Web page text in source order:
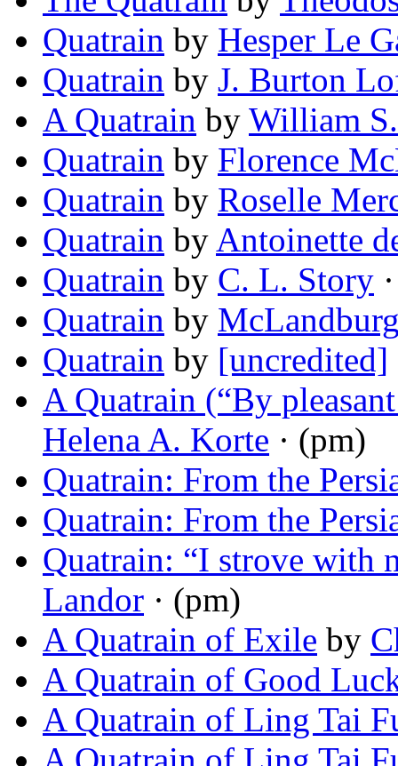
Quatrain by Hesper Le
Quatrain by J. Burton
A Quatrain by William
Quatrain by Florence
Quatrain by Roselle
Quatrain by Antoinette
Quatrain by C. L. Story
Quatrain by
Quatrain by [uncredited]
A Quatrain (“By
Helena A. Korte · (pm)
Quatrain: From the
Quatrain: From the
Quatrain: “I strove with
Landor · (pm)
A Quatrain of Exile by
A Quatrain of Good
A Quatrain of Ling Tai